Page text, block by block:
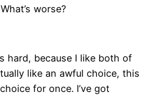
worse?
hard, because I like both of
like an awful choice, this
for once. I’ve got